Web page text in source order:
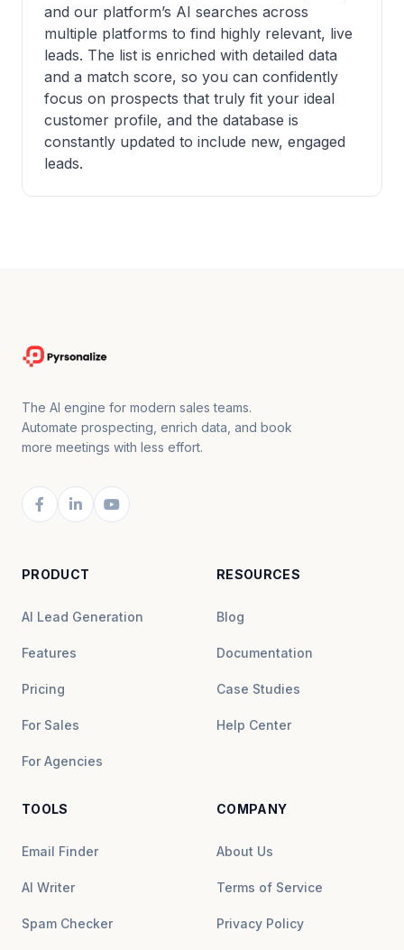
and our platform’s AI searches across
multiple platforms to find highly relevant, live
leads. The list is enriched with detailed data
and a match score, so you can confidently
focus on prospects that truly fit your ideal
customer profile, and the database is
constantly updated to include new, engaged
leads.
The AI engine for modern sales teams.
Automate prospecting, enrich data, and book
more meetings with less effort.
PRODUCT
AI Lead Generation
Features
Pricing
For Sales
For Agencies
RESOURCES
Blog
Documentation
Case Studies
Help Center
TOOLS
Email Finder
AI Writer
Spam Checker
COMPANY
About Us
Terms of Service
Privacy Policy